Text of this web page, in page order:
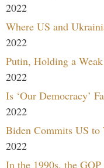
2022
Where US and
2022
Putin, Holding a
2022
Is ‘Our Democracy’
2022
Biden Commits US to
2022
In the 1990s, the